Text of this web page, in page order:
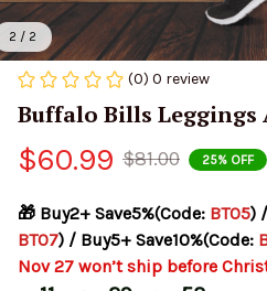
2 / 2
(0) 0 review
Buffalo Bills Leggings
$60.99 $81.00 25% OFF
🎁 Buy2+ Save5%(Code: BT05
BT07) / Buy5+ Save10%(Code:
Nov 27 won’t ship before